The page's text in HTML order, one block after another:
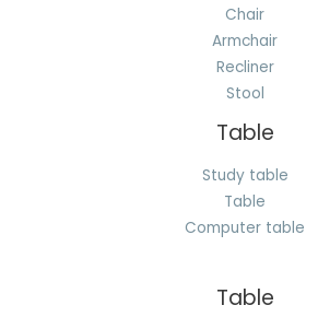
Chair
Armchair
Recliner
Stool
Table
Study table
Table
Computer table
Table